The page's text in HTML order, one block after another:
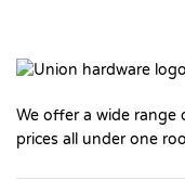
We offer a wide range
prices all under one